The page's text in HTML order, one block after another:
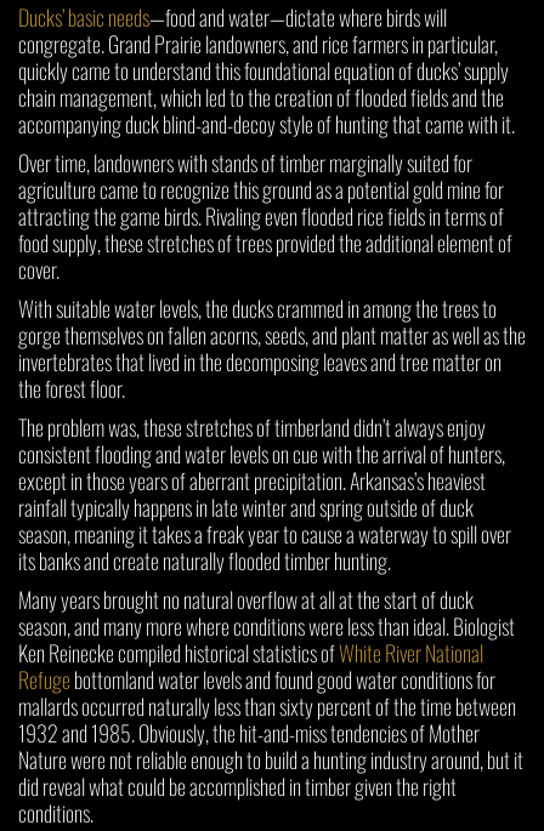
Ducks’ basic needs—food and water—dictate where birds will
congregate. Grand Prairie landowners, and rice farmers in particular,
quickly came to understand this foundational equation of ducks’ supply
chain management, which led to the creation of flooded fields and the
accompanying duck blind-and-decoy style of hunting that came with it.
Over time, landowners with stands of timber marginally suited for
agriculture came to recognize this ground as a potential gold mine for
attracting the game birds. Rivaling even flooded rice fields in terms of
food supply, these stretches of trees provided the additional element of
cover.
With suitable water levels, the ducks crammed in among the trees to
gorge themselves on fallen acorns, seeds, and plant matter as well as the
invertebrates that lived in the decomposing leaves and tree matter on
the forest floor.
The problem was, these stretches of timberland didn’t always enjoy
consistent flooding and water levels on cue with the arrival of hunters,
except in those years of aberrant precipitation. Arkansas’s heaviest
rainfall typically happens in late winter and spring outside of duck
season, meaning it takes a freak year to cause a waterway to spill over
its banks and create naturally flooded timber hunting.
Many years brought no natural overflow at all at the start of duck
season, and many more where conditions were less than ideal. Biologist
Ken Reinecke compiled historical statistics ofWhite River National
Refugebottomland water levels and found good water conditions for
mallards occurred naturally less than sixty percent of the time between
1932 and 1985. Obviously, the hit-and-miss tendencies of Mother
Nature were not reliable enough to build a hunting industry around, but it
did reveal what could be accomplished in timber given the right
conditions.